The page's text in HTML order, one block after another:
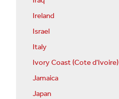
Ireland
Israel
Italy
Ivory Coast (Cote d'Ivoire)
Jamaica
Japan